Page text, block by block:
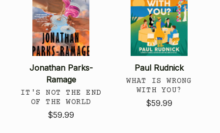
Jonathan Parks-
Ramage
IT'S NOT THE END
OF THE WORLD
$59.99
Paul Rudnick
WHAT IS WRONG
WITH YOU?
$59.99